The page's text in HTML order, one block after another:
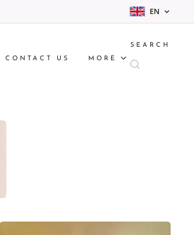
EN
CONTACT US MORE
SEARCH